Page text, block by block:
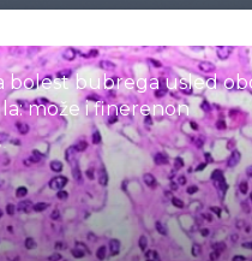
bolest bubrega usled
može i finerenon